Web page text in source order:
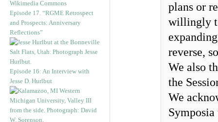
Episode 17. “RGME Retrospect
and Prospects: Anniversary
Reflections”
Episode 16: An Interview with
Jesse D. Hurlbut
plans or
willingly
reverse,
We also
the
We